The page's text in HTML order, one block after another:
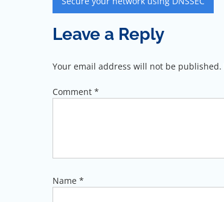
navigation
Leave a Reply
Your email address will not be published.
Comment *
Name *